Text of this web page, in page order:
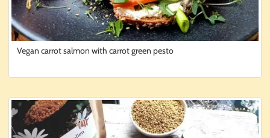
Vegan carrot salmon with carrot green pesto